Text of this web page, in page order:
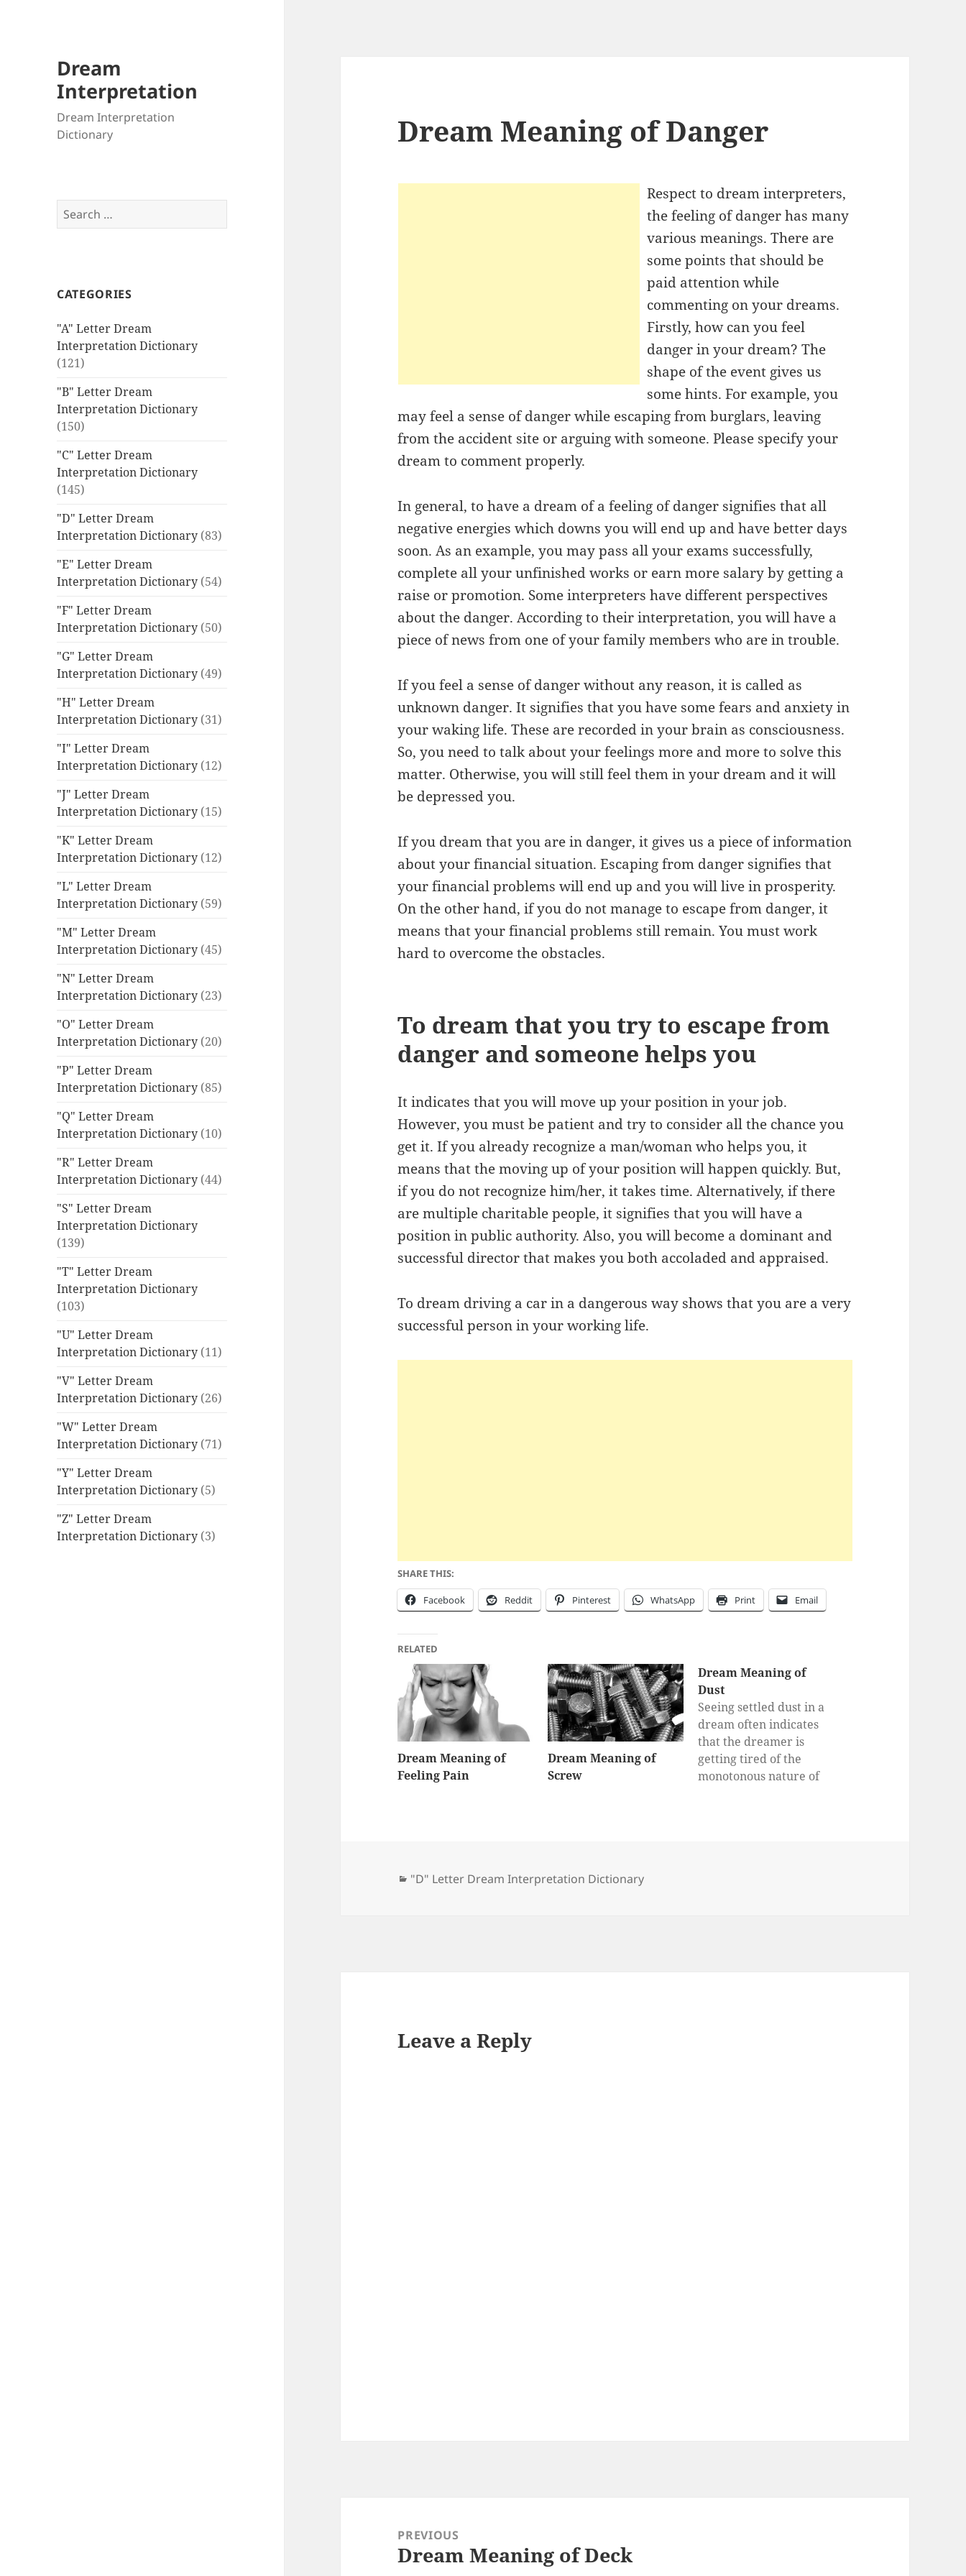
Dream
Interpretation
Dream Interpretation
Dictionary
Search
for:
CATEGORIES
"A" Letter Dream
Interpretation Dictionary
(121)
"B" Letter Dream
Interpretation Dictionary
(150)
"C" Letter Dream
Interpretation Dictionary
(145)
"D" Letter Dream
Interpretation Dictionary (83)
"E" Letter Dream
Interpretation Dictionary (54)
"F" Letter Dream
Interpretation Dictionary (50)
"G" Letter Dream
Interpretation Dictionary (49)
"H" Letter Dream
Interpretation Dictionary (31)
"I" Letter Dream
Interpretation Dictionary (12)
"J" Letter Dream
Interpretation Dictionary (15)
"K" Letter Dream
Interpretation Dictionary (12)
"L" Letter Dream
Interpretation Dictionary (59)
"M" Letter Dream
Interpretation Dictionary (45)
"N" Letter Dream
Interpretation Dictionary (23)
"O" Letter Dream
Interpretation Dictionary (20)
"P" Letter Dream
Interpretation Dictionary (85)
"Q" Letter Dream
Interpretation Dictionary (10)
"R" Letter Dream
Interpretation Dictionary (44)
"S" Letter Dream
Interpretation Dictionary
(139)
"T" Letter Dream
Interpretation Dictionary
(103)
"U" Letter Dream
Interpretation Dictionary (11)
"V" Letter Dream
Interpretation Dictionary (26)
"W" Letter Dream
Interpretation Dictionary (71)
"Y" Letter Dream
Interpretation Dictionary (5)
"Z" Letter Dream
Interpretation Dictionary (3)
Dream Meaning of Danger
Respect to dream interpreters,
the feeling of danger has many
various meanings. There are
some points that should be
paid attention while
commenting on your dreams.
Firstly, how can you feel
danger in your dream? The
shape of the event gives us
some hints. For example, you
may feel a sense of danger while escaping from burglars, leaving
from the accident site or arguing with someone. Please specify your
dream to comment properly.
In general, to have a dream of a feeling of danger signifies that all
negative energies which downs you will end up and have better days
soon. As an example, you may pass all your exams successfully,
complete all your unfinished works or earn more salary by getting a
raise or promotion. Some interpreters have different perspectives
about the danger. According to their interpretation, you will have a
piece of news from one of your family members who are in trouble.
If you feel a sense of danger without any reason, it is called as
unknown danger. It signifies that you have some fears and anxiety in
your waking life. These are recorded in your brain as consciousness.
So, you need to talk about your feelings more and more to solve this
matter. Otherwise, you will still feel them in your dream and it will
be depressed you.
If you dream that you are in danger, it gives us a piece of information
about your financial situation. Escaping from danger signifies that
your financial problems will end up and you will live in prosperity.
On the other hand, if you do not manage to escape from danger, it
means that your financial problems still remain. You must work
hard to overcome the obstacles.
To dream that you try to escape from
danger and someone helps you
It indicates that you will move up your position in your job.
However, you must be patient and try to consider all the chance you
get it. If you already recognize a man/woman who helps you, it
means that the moving up of your position will happen quickly. But,
if you do not recognize him/her, it takes time. Alternatively, if there
are multiple charitable people, it signifies that you will have a
position in public authority. Also, you will become a dominant and
successful director that makes you both accoladed and appraised.
To dream driving a car in a dangerous way shows that you are a very
successful person in your working life.
SHARE THIS:
Facebook Reddit Pinterest WhatsApp Print Email
RELATED
Dream Meaning of
Feeling Pain
Dream Meaning of
Screw
Dream Meaning of
Dust
Seeing settled dust in a
dream often indicates
that the dreamer is
getting tired of the
monotonous nature of
Categories
"D" Letter Dream Interpretation Dictionary
Leave a Reply
navigationPREVIOUS
Previous
Dream Meaning of Deck